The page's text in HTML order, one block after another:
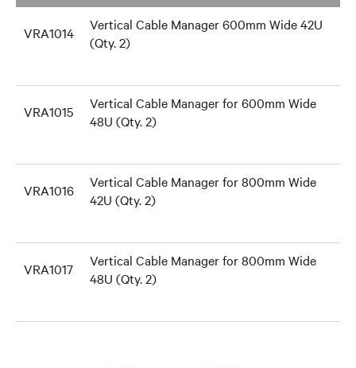
VRA1014
Vertical Cable Manager 600mm Wide 42U
(Qty. 2)
VRA1015
Vertical Cable Manager for 600mm Wide
48U (Qty. 2)
VRA1016
Vertical Cable Manager for 800mm Wide
42U (Qty. 2)
VRA1017
Vertical Cable Manager for 800mm Wide
48U (Qty. 2)